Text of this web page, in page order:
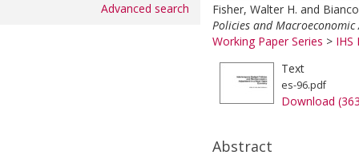
Advanced search
Fisher, Walter H. and
Policies and
Working Paper Series > IHS
Text
es-96.pdf
Download
Abstract